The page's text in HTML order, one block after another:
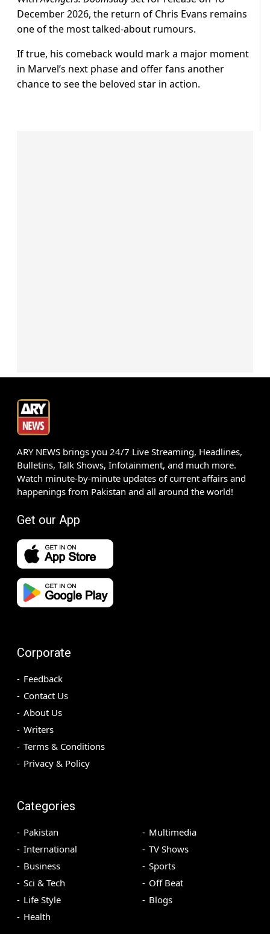
December 2026, the return of Chris Evans remains
one of the most talked-about rumours.
If true, his comeback would mark a major moment
in Marvel’s next phase and offer fans another
chance to see the beloved star in action.
ARY NEWS brings you 24/7 Live Streaming, Headlines,
Bulletins, Talk Shows, Infotainment, and much more.
Watch minute-by-minute updates of current affairs and
happenings from Pakistan and all around the world!
Get our App
Corporate
Feedback
Contact Us
About Us
Writers
Terms & Conditions
Privacy & Policy
Categories
Pakistan
International
Business
Sci & Tech
Life Style
Health
Multimedia
TV Shows
Sports
Off Beat
Blogs